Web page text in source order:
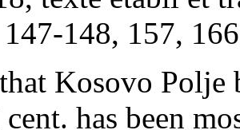
148, 157,
Kosovo Polje
has been